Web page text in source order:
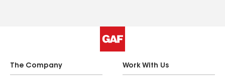
The Company Work With Us